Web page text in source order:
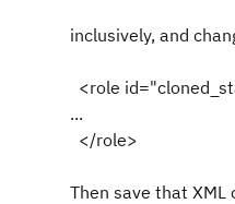
inclusively, and
<role
...
</role>
Then save that